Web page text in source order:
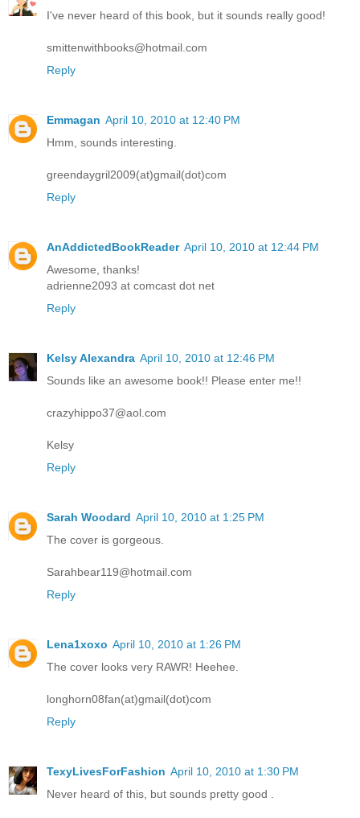
I've never heard of this book, but it sounds really good!
smittenwithbooks@hotmail.com
Reply
Emmagan April 10, 2010 at 12:40 PM
Hmm, sounds interesting.
greendaygril2009(at)gmail(dot)com
Reply
AnAddictedBookReader April 10, 2010 at 12:44 PM
Awesome, thanks!
adrienne2093 at comcast dot net
Reply
Kelsy Alexandra April 10, 2010 at 12:46 PM
Sounds like an awesome book!! Please enter me!!
crazyhippo37@aol.com
Kelsy
Reply
Sarah Woodard April 10, 2010 at 1:25 PM
The cover is gorgeous.
Sarahbear119@hotmail.com
Reply
Lena1xoxo April 10, 2010 at 1:26 PM
The cover looks very RAWR! Heehee.
longhorn08fan(at)gmail(dot)com
Reply
TexyLivesForFashion April 10, 2010 at 1:30 PM
Never heard of this, but sounds pretty good .